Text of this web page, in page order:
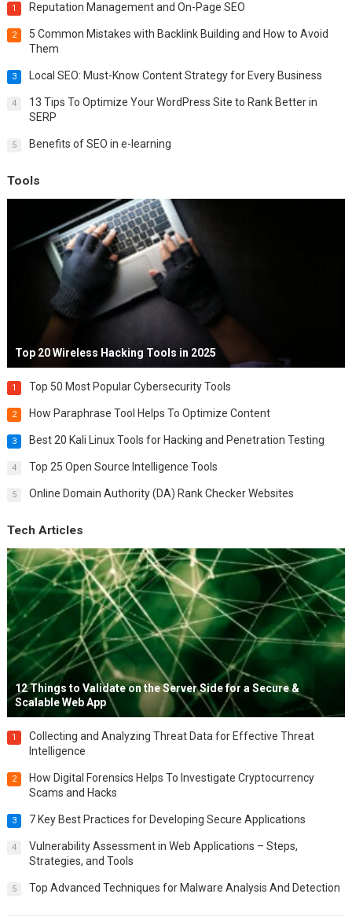
1 Reputation Management and On-Page SEO
2
5 Common Mistakes with Backlink Building and How to Avoid
Them
3 Local SEO: Must-Know Content Strategy for Every Business
4
13 Tips To Optimize Your WordPress Site to Rank Better in
SERP
5 Benefits of SEO in e-learning
Tools
Top 20 Wireless Hacking Tools in 2025
1 Top 50 Most Popular Cybersecurity Tools
2 How Paraphrase Tool Helps To Optimize Content
3 Best 20 Kali Linux Tools for Hacking and Penetration Testing
4 Top 25 Open Source Intelligence Tools
5 Online Domain Authority (DA) Rank Checker Websites
Tech Articles
12 Things to Validate on the Server Side for a Secure &
Scalable Web App
1
Collecting and Analyzing Threat Data for Effective Threat
Intelligence
2
How Digital Forensics Helps To Investigate Cryptocurrency
Scams and Hacks
3 7 Key Best Practices for Developing Secure Applications
4
Vulnerability Assessment in Web Applications – Steps,
Strategies, and Tools
5 Top Advanced Techniques for Malware Analysis And Detection